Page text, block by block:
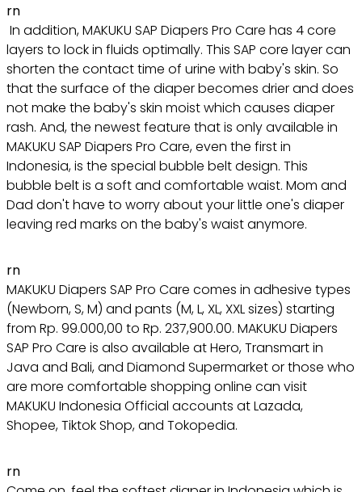
rn
In addition, MAKUKU SAP Diapers Pro Care has 4 core
layers to lock in fluids optimally. This SAP core layer can
shorten the contact time of urine with baby's skin. So
that the surface of the diaper becomes drier and does
not make the baby's skin moist which causes diaper
rash. And, the newest feature that is only available in
MAKUKU SAP Diapers Pro Care, even the first in
Indonesia, is the special bubble belt design. This
bubble belt is a soft and comfortable waist. Mom and
Dad don't have to worry about your little one's diaper
leaving red marks on the baby's waist anymore.
rn
MAKUKU Diapers SAP Pro Care comes in adhesive types
(Newborn, S, M) and pants (M, L, XL, XXL sizes) starting
from Rp. 99.000,00 to Rp. 237,900.00. MAKUKU Diapers
SAP Pro Care is also available at Hero, Transmart in
Java and Bali, and Diamond Supermarket or those who
are more comfortable shopping online can visit
MAKUKU Indonesia Official accounts at Lazada,
Shopee, Tiktok Shop, and Tokopedia.
rn